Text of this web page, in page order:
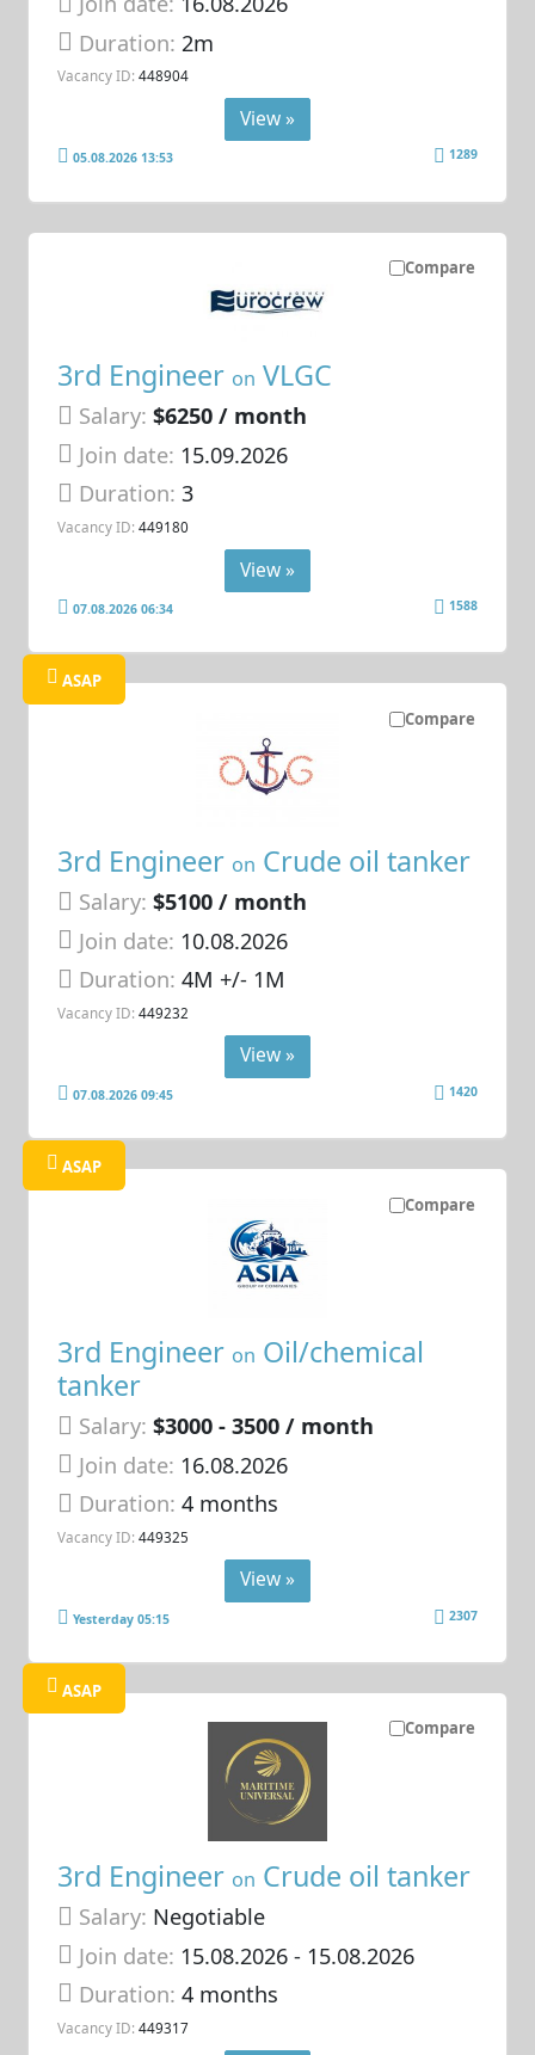
Duration:2m
Vacancy ID: 448904
View »
05.08.2026 13:53 1289
Compare
3rd Engineer on VLGC
Salary: $6250 / month
Join date: 15.09.2026
Duration:3
Vacancy ID: 449180
View »
07.08.2026 06:34 1588
Compare
ASAP
3rd Engineer on Crude oil tanker
Salary: $5100 / month
Join date: 10.08.2026
Duration:4M +/- 1M
Vacancy ID: 449232
View »
07.08.2026 09:45 1420
Compare
ASAP
3rd Engineer on Oil/chemical
tanker
Salary: $3000 - 3500 / month
Join date: 16.08.2026
Duration:4 months
Vacancy ID: 449325
View »
Yesterday 05:15 2307
Compare
ASAP
3rd Engineer on Crude oil tanker
Salary: Negotiable
Join date: 15.08.2026- 15.08.2026
Duration:4 months
Vacancy ID: 449317